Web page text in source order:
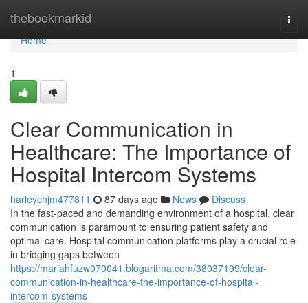
thebookmarkid
Home
Home
1
Clear Communication in
Healthcare: The Importance of
Hospital Intercom Systems
harleycnjm477811 87 days ago News
Discuss
In the fast-paced and demanding environment of a hospital, clear
communication is paramount to ensuring patient safety and
optimal care. Hospital communication platforms play a crucial role
in bridging gaps between
https://mariahfuzw070041.blogaritma.com/38037199/clear-
communication-in-healthcare-the-importance-of-hospital-
intercom-systems